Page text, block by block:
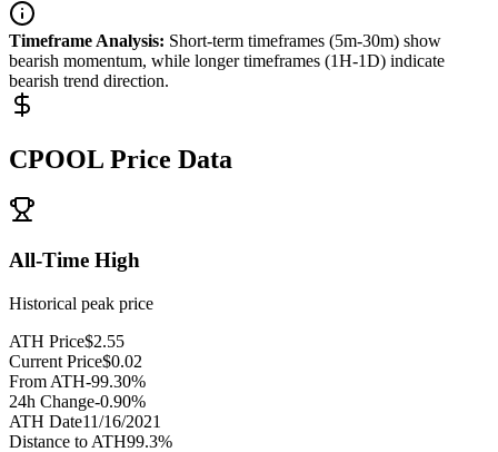
Timeframe Analysis: Short-term timeframes (5m-30m) show
bearish momentum, while longer timeframes (1H-1D) indicate
bearish trend direction.
CPOOL Price Data
All-Time High
Historical peak price
ATH Price$2.55
Current Price$0.02
From ATH-99.30%
24h Change-0.90%
ATH Date11/16/2021
Distance to ATH99.3%